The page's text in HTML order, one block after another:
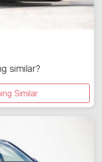
similar?
Similar